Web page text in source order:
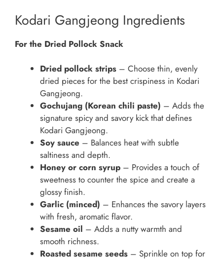
Kodari Gangjeong Ingredients
For the Dried Pollock Snack
Dried pollock strips – Choose thin, evenly
dried pieces for the best crispiness in Kodari
Gangjeong.
Gochujang (Korean chili paste) – Adds the
signature spicy and savory kick that defines
Kodari Gangjeong.
Soy sauce – Balances heat with subtle
saltiness and depth.
Honey or corn syrup – Provides a touch of
sweetness to counter the spice and create a
glossy finish.
Garlic (minced) – Enhances the savory layers
with fresh, aromatic flavor.
Sesame oil – Adds a nutty warmth and
smooth richness.
Roasted sesame seeds – Sprinkle on top for